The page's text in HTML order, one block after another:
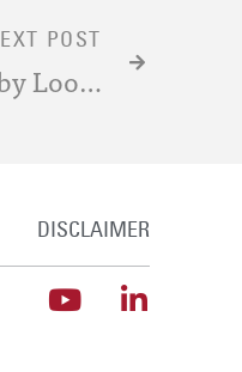
POST
Post-Grant Review Estoppel – Looking Forward by Looking Back at Estoppel in Inter-Partes and Covered-Business-Method Review
DISCLAIMER